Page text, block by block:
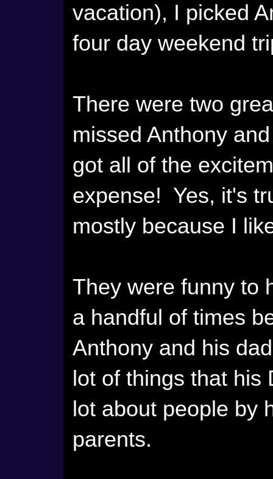
vacation), I picked
four day weekend
There were two
missed Anthony
got all of the
expense! Yes, it's
mostly because I
They were funny to
a handful of times
Anthony and his
lot of things that
lot about people by
parents.